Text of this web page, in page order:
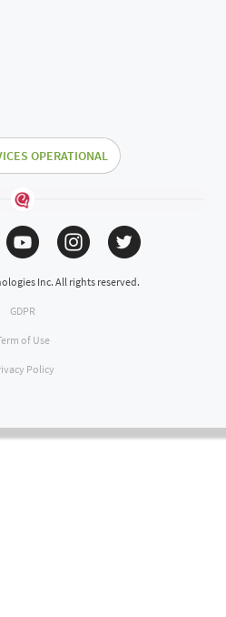
OPERATIONAL
Inc. All rights reserved.
GDPR
of Use
Policy